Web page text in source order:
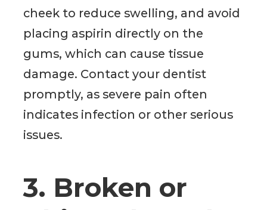
cheek to reduce swelling, and avoid
placing aspirin directly on the
gums, which can cause tissue
damage. Contact your dentist
promptly, as severe pain often
indicates infection or other serious
issues.
3. Broken or